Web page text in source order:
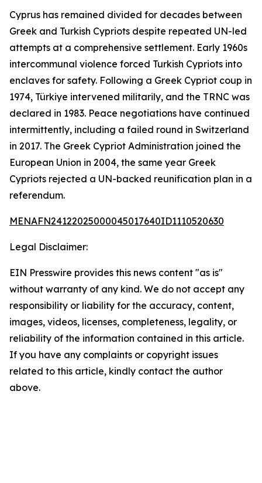
Cyprus has remained divided for decades between
Greek and Turkish Cypriots despite repeated UN-led
attempts at a comprehensive settlement. Early 1960s
intercommunal violence forced Turkish Cypriots into
enclaves for safety. Following a Greek Cypriot coup in
1974, Türkiye intervened militarily, and the TRNC was
declared in 1983. Peace negotiations have continued
intermittently, including a failed round in Switzerland
in 2017. The Greek Cypriot Administration joined the
European Union in 2004, the same year Greek
Cypriots rejected a UN-backed reunification plan in a
referendum.
MENAFN24122025000045017640ID1110520630
Legal Disclaimer:
EIN Presswire provides this news content "as is"
without warranty of any kind. We do not accept any
responsibility or liability for the accuracy, content,
images, videos, licenses, completeness, legality, or
reliability of the information contained in this article.
If you have any complaints or copyright issues
related to this article, kindly contact the author
above.